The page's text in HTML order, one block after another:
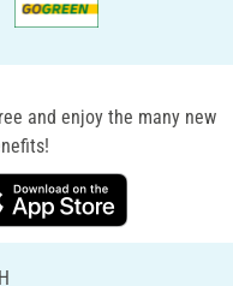
and enjoy the many new